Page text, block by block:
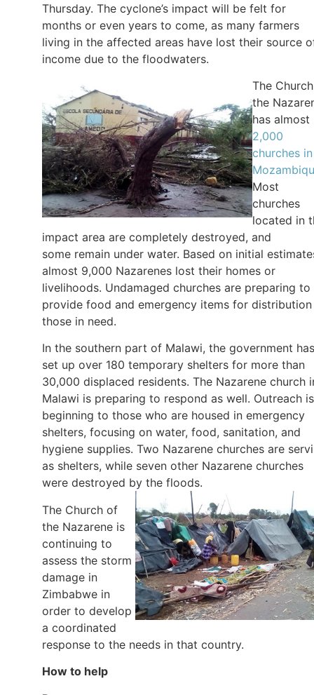
Thursday. The cyclone’s impact will be felt for
months or even years to come, as many farmers
living in the affected areas have lost their source
income due to the floodwaters.
The
the
has almost
2,000
churches in
Most
churches
located in
impact area are completely destroyed, and
some remain under water. Based on initial
almost 9,000 Nazarenes lost their homes or
livelihoods. Undamaged churches are preparing to
provide food and emergency items for
those in need.
In the southern part of Malawi, the government has
set up over 180 temporary shelters for more than
30,000 displaced residents. The Nazarene church
Malawi is preparing to respond as well. Outreach is
beginning to those who are housed in emergency
shelters, focusing on water, food, sanitation, and
hygiene supplies. Two Nazarene churches are
as shelters, while seven other Nazarene churches
were destroyed by the floods.
The Church of
the Nazarene is
continuing to
assess the storm
damage in
Zimbabwe in
order to develop
a coordinated
response to the needs in that country.
How to help